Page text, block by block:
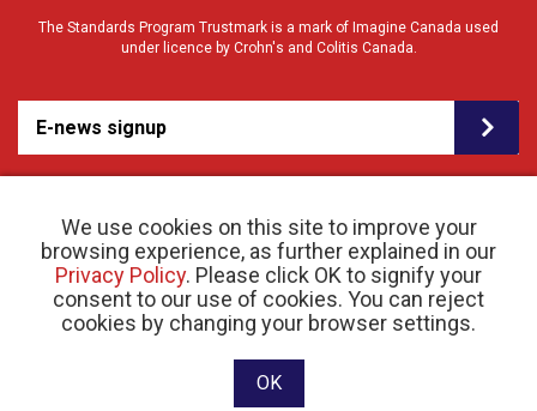
We use cookies on this site to improve your
browsing experience, as further explained in our
Privacy Policy. Please click OK to signify your
consent to our use of cookies. You can reject
cookies by changing your browser settings.
OK
The Standards Program Trustmark is a mark of Imagine Canada used
under licence by Crohn's and Colitis Canada.
E-news signup
© 2026 Crohn’s and Colitis Canada |Privacy Policy| Registered Charity # 11883 1486
RR 0001
Website designed and developed by raisin